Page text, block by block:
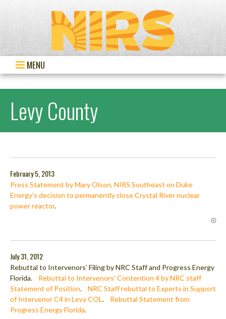
MENU
Levy County
February 5, 2013
Press Statement by Mary Olson, NIRS Southeast on Duke
Energy’s decision to permanently close Crystal River nuclear
power reactor.
July 31, 2012
Rebuttal to Intervenors’ Filing by NRC Staff and Progress Energy
Florida. Rebuttal to Intervenors’ Contention 4 by NRC staff
Statement of Position. NRC Staff rebuttal to Experts in Support
of Intervenor C4 in Levy COL. Rebuttal Statement from
Progress Energy Florida.